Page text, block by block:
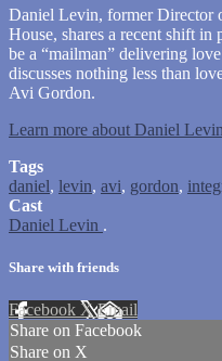
Daniel Levin, former Director
House, shares a recent shift in
be a “mailman” delivering
discusses nothing less than
Avi Gordon.
Learn more about Daniel Levin
Tags
daniel, levin, avi, gordon,
Cast
Daniel Levin .
Share with friends
Facebook XEmail
Share on Facebook
Share on X